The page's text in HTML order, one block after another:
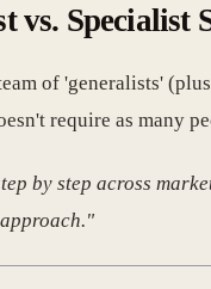
vs. Specialist
of 'generalists'
require as many
by step across